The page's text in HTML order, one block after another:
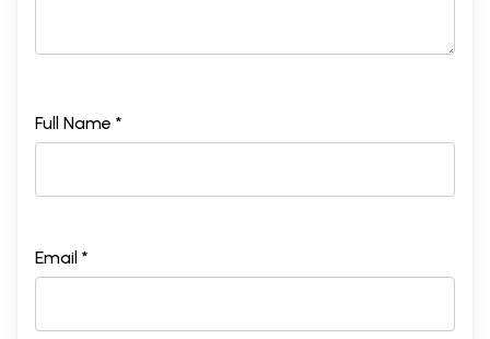
Full Name *
Email *